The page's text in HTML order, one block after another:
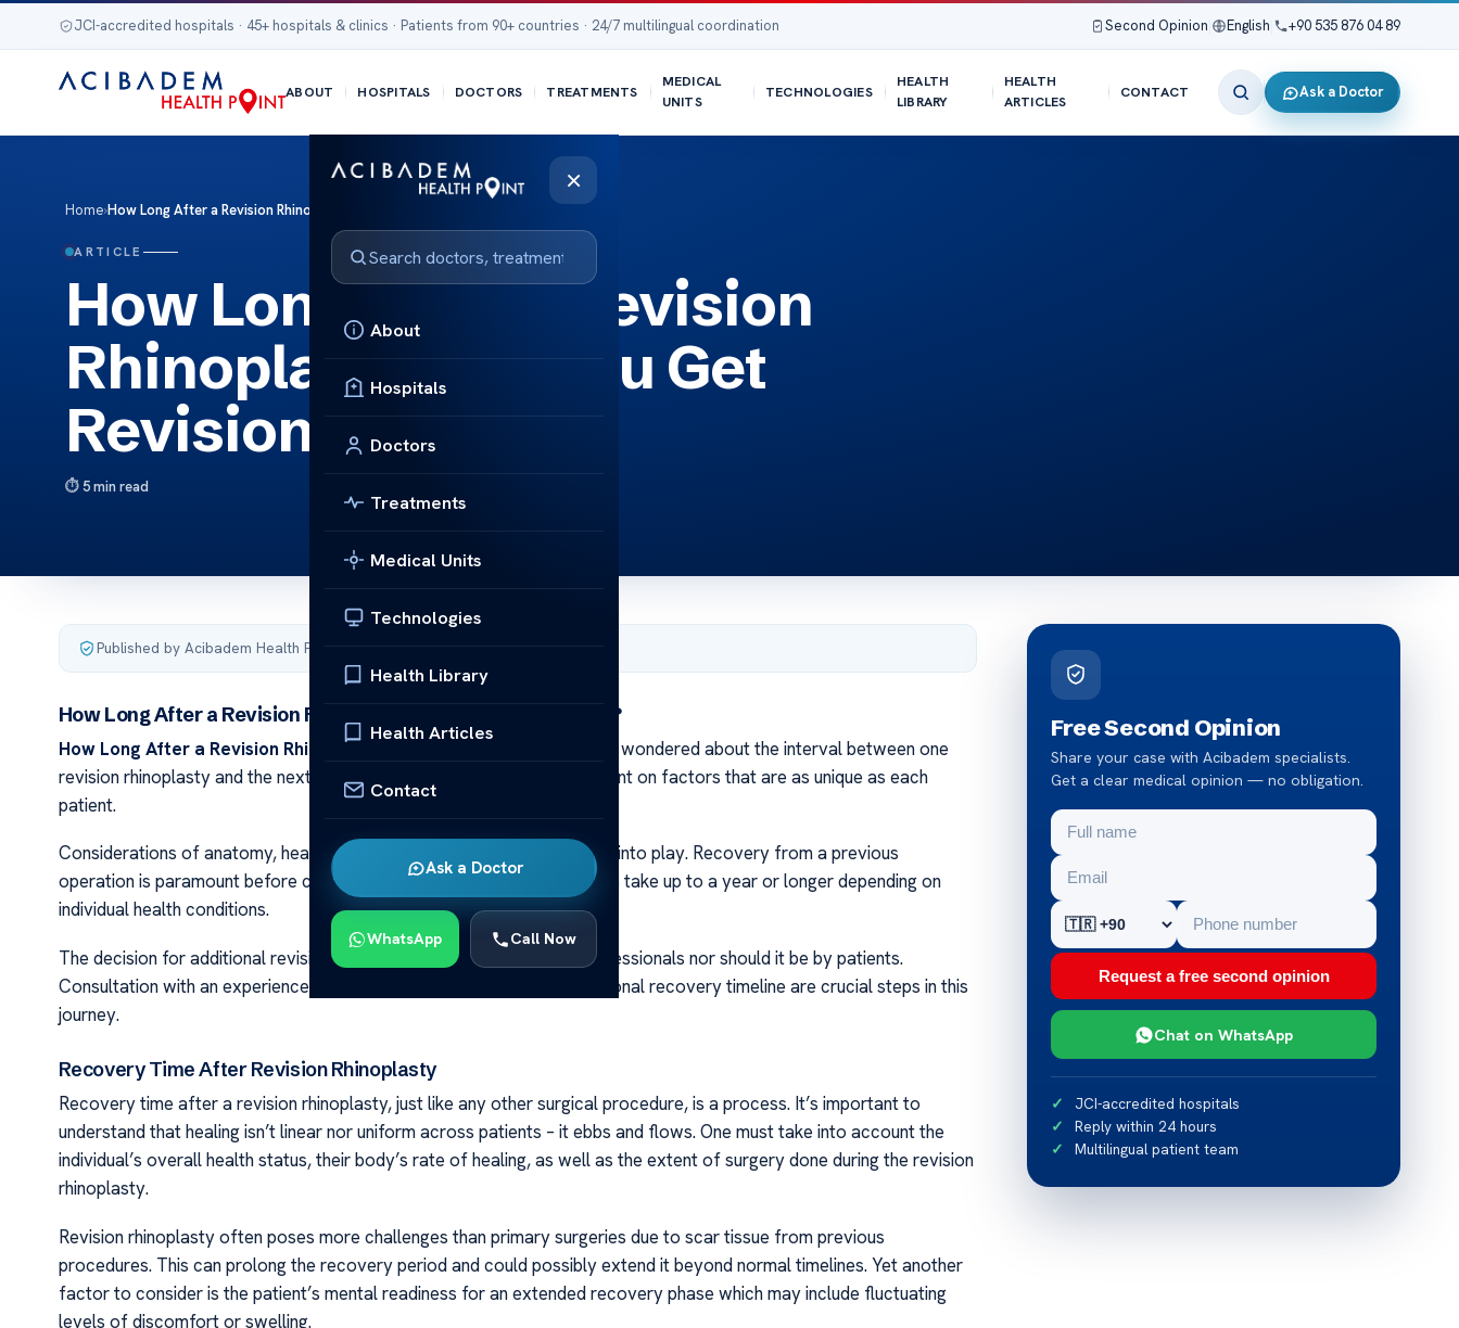
JCI-accredited hospitals · 45+ hospitals & clinics · Patients from 90+ countries · 24/7 multilingual coordination Second Opinion English +90 535 876 04 89
ABOUT HOSPITALS DOCTORS TREATMENTS
MEDICAL
UNITS
TECHNOLOGIES
HEALTH
LIBRARY
HEALTH
ARTICLES
CONTACT Ask a Doctor
×
About
Hospitals
Doctors
Treatments
Medical Units
Technologies
Health Library
Health Articles
Contact
Ask a Doctor
WhatsApp Call Now
Home›How Long After a Revision Rhinoplasty Can You Get Revision?
ARTICLE
How Long After a Revision
Rhinoplasty Can You Get
Revision?
5 min read
Published by Acibadem Health Point
How Long After a Revision Rhinoplasty Can You Get Revision?
How Long After a Revision Rhinoplasty Can You Get Revision?
Ever wondered about the interval between one
revision rhinoplasty and the next? The timing isn’t arbitrary. It’s dependent on factors that are as unique as each
patient.
Considerations of anatomy, healing capacity, and even insurance come into play. Recovery from a previous
operation is paramount before contemplating another surgery – this can take up to a year or longer depending on
individual health conditions.
The decision for additional revisions is not taken lightly by medical professionals nor should it be by patients.
Consultation with an experienced surgeon and understanding your personal recovery timeline are crucial steps in this
journey.
Recovery Time After Revision Rhinoplasty
Recovery time after a revision rhinoplasty, just like any other surgical procedure, is a process. It’s important to
understand that healing isn’t linear nor uniform across patients – it ebbs and flows. One must take into account the
individual’s overall health status, their body’s rate of healing, as well as the extent of surgery done during the revision
rhinoplasty.
Revision rhinoplasty often poses more challenges than primary surgeries due to scar tissue from previous
procedures. This can prolong the recovery period and could possibly extend it beyond normal timelines. Yet another
factor to consider is the patient’s mental readiness for an extended recovery phase which may include fluctuating
levels of discomfort or swelling.
Free Second Opinion
Share your case with Acibadem specialists.
Get a clear medical opinion — no obligation.
Request a free second opinion
Chat on WhatsApp
JCI-accredited hospitals
Reply within 24 hours
Multilingual patient team